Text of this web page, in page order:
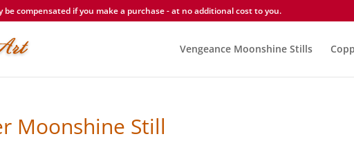
be compensated if you make a purchase - at no additional cost to you.
Vengeance Moonshine Stills
Moonshine Still